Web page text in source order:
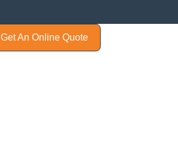
Get An Online Quote